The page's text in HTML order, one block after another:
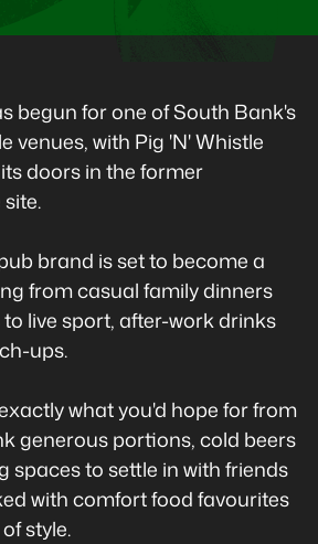
begun for one of South Bank's
venues, with Pig 'N' Whistle
doors in the former
brand is set to become a
from casual family dinners
live sport, after-work drinks
ups.
what you'd hope for from
generous portions, cold beers
spaces to settle in with friends
with comfort food favourites
style.